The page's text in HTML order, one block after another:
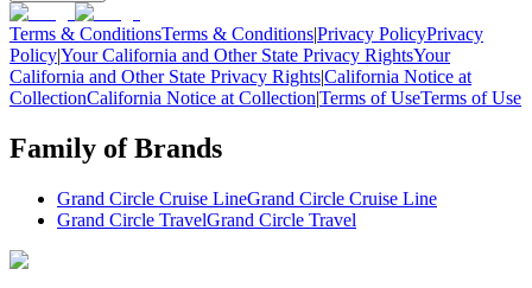
Terms & ConditionsTerms & Conditions|Privacy PolicyPrivacy
Policy|Your California and Other State Privacy RightsYour
California and Other State Privacy Rights|California Notice at
CollectionCalifornia Notice at Collection|Terms of UseTerms of Use
Family of Brands
Grand Circle Cruise LineGrand Circle Cruise Line
Grand Circle TravelGrand Circle Travel